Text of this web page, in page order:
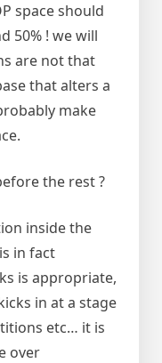
space should
50% ! we will
are not that
that alters a
make
the rest ?
inside the
in fact
is appropriate,
in at a stage
etc… it is
over